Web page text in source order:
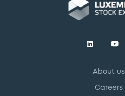
About us
Careers